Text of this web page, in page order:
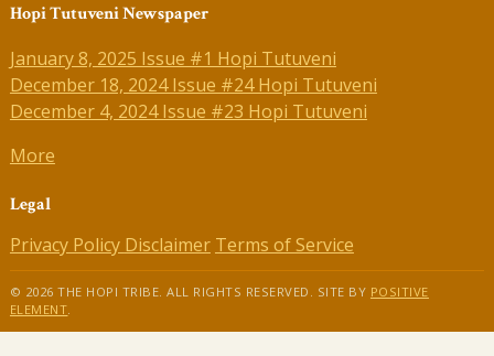
Hopi Tutuveni Newspaper
January 8, 2025 Issue #1 Hopi Tutuveni
December 18, 2024 Issue #24 Hopi Tutuveni
December 4, 2024 Issue #23 Hopi Tutuveni
More
Legal
Privacy Policy Disclaimer Terms of Service
© 2026 THE HOPI TRIBE. ALL RIGHTS RESERVED. SITE BY POSITIVE
ELEMENT.